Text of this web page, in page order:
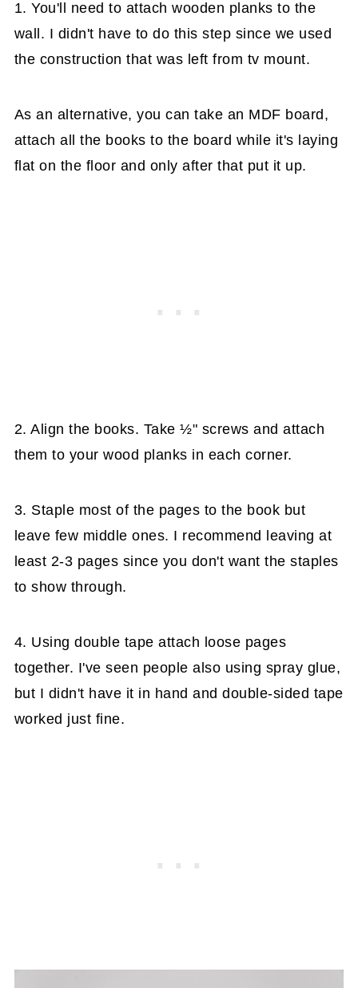
1. You'll need to attach wooden planks to the
wall. I didn't have to do this step since we used
the construction that was left from tv mount.
As an alternative, you can take an MDF board,
attach all the books to the board while it's laying
flat on the floor and only after that put it up.
2. Align the books. Take ½" screws and attach
them to your wood planks in each corner.
3. Staple most of the pages to the book but
leave few middle ones. I recommend leaving at
least 2-3 pages since you don't want the staples
to show through.
4. Using double tape attach loose pages
together. I've seen people also using spray glue,
but I didn't have it in hand and double-sided tape
worked just fine.